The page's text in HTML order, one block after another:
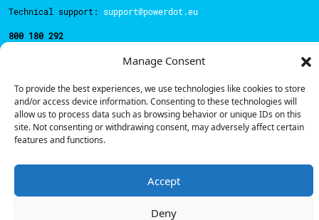
Manage Consent
To provide the best experiences, we use technologies like cookies to store
and/or access device information. Consenting to these technologies will
allow us to process data such as browsing behavior or unique IDs on this
site. Not consenting or withdrawing consent, may adversely affect certain
features and functions.
Accept
Deny
Technical support: support@powerdot.eu
800 180 292
Sales team: hello@powerdot.pt
Address
Rua Carlos Alberto da Mota Pinto nº17, 6B
1070-313, Lisbon, Portugal
© Powerdot, 2025. All rights reserved.